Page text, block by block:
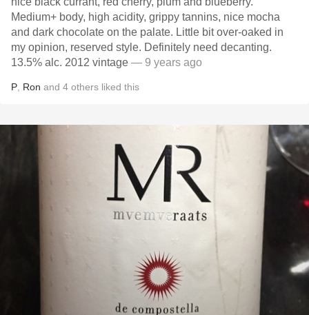
Medium+ body, high acidity, grippy tannins, nice mocha
and dark chocolate on the palate. Little bit over-oaked in
my opinion, reserved style. Definitely need decanting.
13.5% alc. 2012 vintage — 9 years ago
P Ron and 4 others liked this